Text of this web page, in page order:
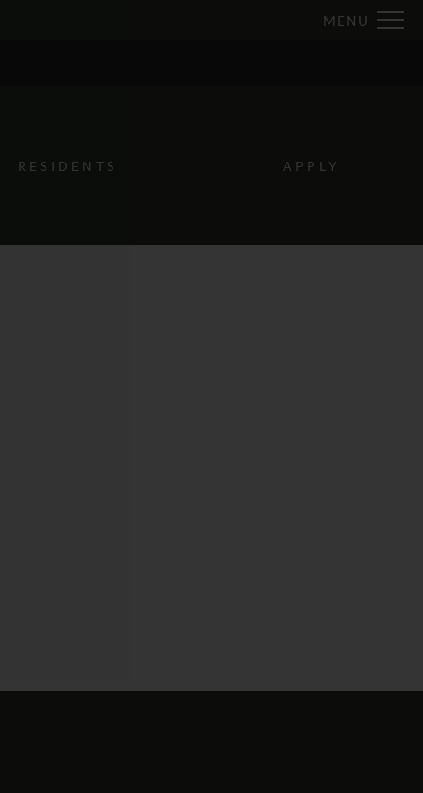
HERE TO VIEW. Remove this option from view
MENU
RESIDENTS APPLY